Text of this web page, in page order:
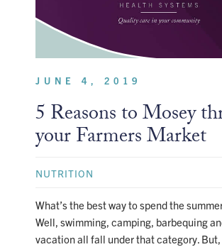
JUNE 4, 2019
5 Reasons to Mosey
your Farmers Market
NUTRITION
What’s the best way to spend the
Well, swimming, camping, barbequing
vacation all fall under that category. But,